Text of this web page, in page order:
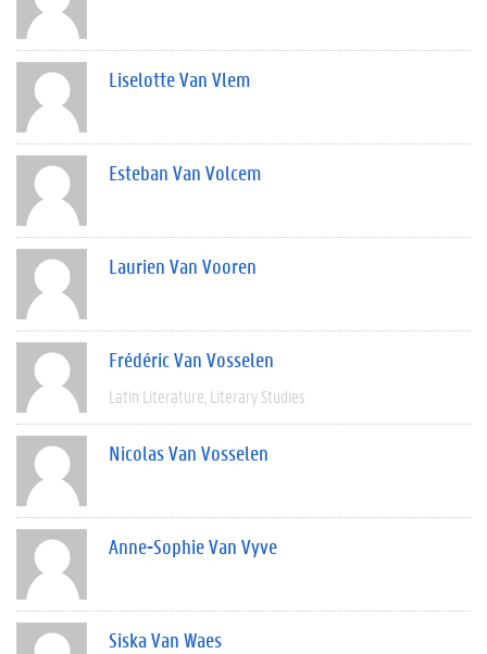
Liselotte Van Vlem
Esteban Van Volcem
Laurien Van Vooren
Frédéric Van Vosselen
Latin Literature Literary Studies
Nicolas Van Vosselen
Anne-Sophie Van Vyve
Siska Van Waes